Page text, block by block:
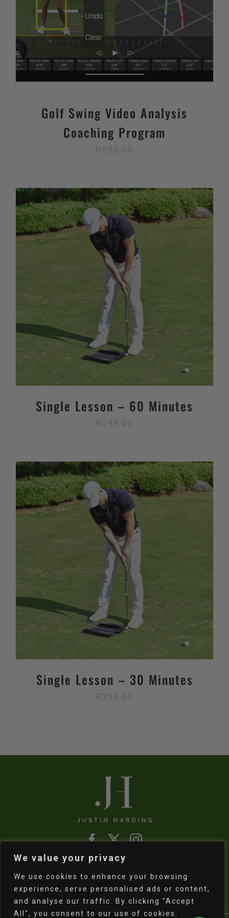
We value your privacy
We use cookies to enhance your browsing
experience, serve personalised ads or content,
and analyse our traffic. By clicking "Accept
All", you consent to our use of cookies.
Golf Swing Video Analysis
Coaching Program
R 595,00
Single Lesson – 60 Minutes
R 595,00
Single Lesson – 30 Minutes
R 395,00